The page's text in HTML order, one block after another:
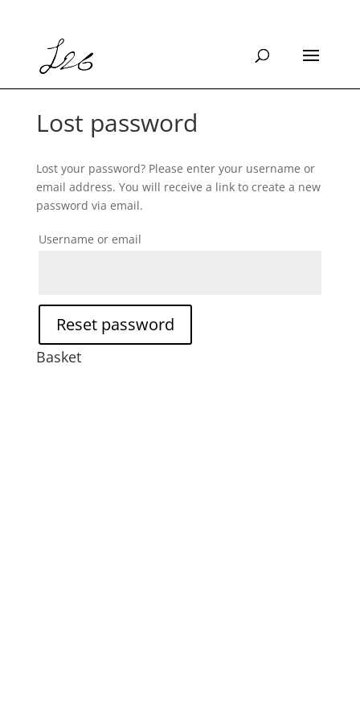
Lost password
Lost your password? Please enter your username or
email address. You will receive a link to create a new
password via email.
Username or email
Reset password
Basket